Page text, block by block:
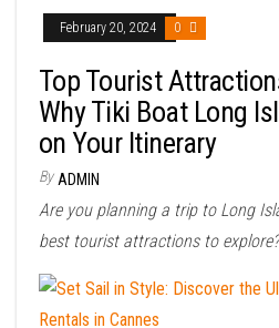
February 20, 2024 0
Top Tourist
Why Tiki Boat Long
on Your Itinerary
By ADMIN
Are you planning a trip to Long
best tourist attractions to